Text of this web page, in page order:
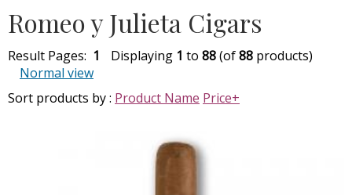
Romeo y Julieta Cigars
Result Pages: 1 Displaying 1 to 88(of88 products)
Normal view
Sort products by : Product Name Price+